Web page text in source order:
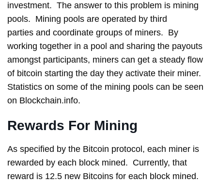
investment. The answer to this problem is mining
pools. Mining pools are operated by third
parties and coordinate groups of miners. By
working together in a pool and sharing the payouts
amongst participants, miners can get a steady flow
of bitcoin starting the day they activate their miner.
Statistics on some of the mining pools can be seen
on Blockchain.info.
Rewards For Mining
As specified by the Bitcoin protocol, each miner is
rewarded by each block mined. Currently, that
reward is 12.5 new Bitcoins for each block mined.